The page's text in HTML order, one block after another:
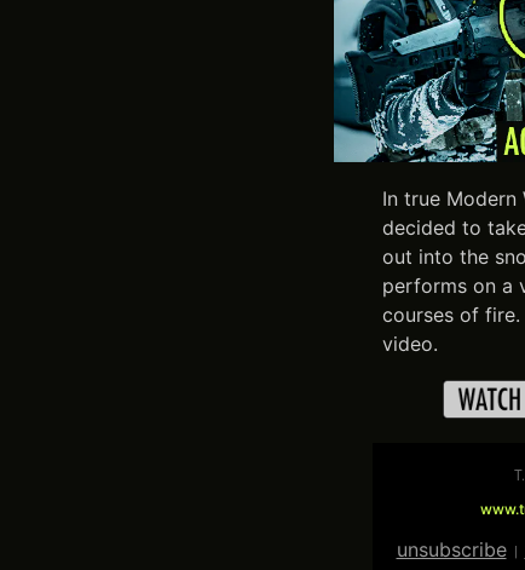
In true
decided to
out into the
performs on a
courses of
video.
unsubscribe|